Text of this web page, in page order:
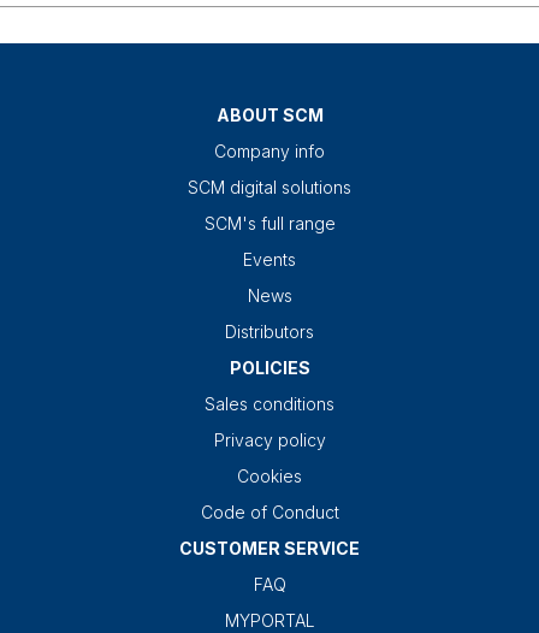
ABOUT SCM
Company info
SCM digital solutions
SCM's full range
Events
News
Distributors
POLICIES
Sales conditions
Privacy policy
Cookies
Code of Conduct
CUSTOMER SERVICE
FAQ
MYPORTAL